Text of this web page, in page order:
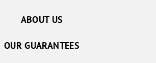
ABOUT US
OUR GUARANTEES